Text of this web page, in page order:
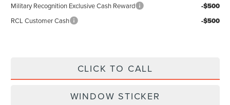
Military Recognition Exclusive Cash Reward -$500
RCL Customer Cash -$500
CLICK TO CALL
WINDOW STICKER